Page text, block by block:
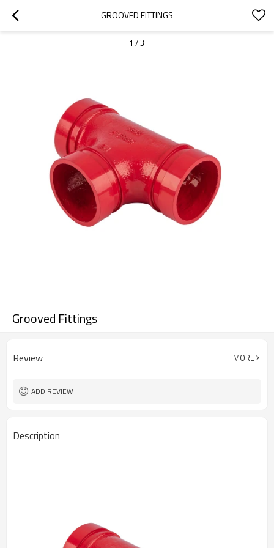
GROOVED FITTINGS
1 /3
Grooved Fittings
Review MORE
ADD REVIEW
Description